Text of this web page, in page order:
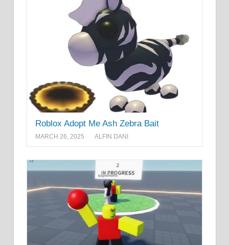
Roblox Adopt Me Ash Zebra Bait
MARCH 26, 2025 ALFIN DANI